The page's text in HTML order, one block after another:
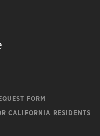
FORM
CALIFORNIA RESIDENTS